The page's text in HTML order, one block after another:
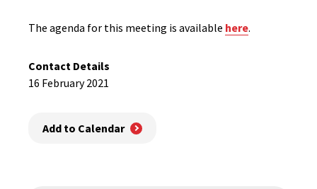
The agenda for this meeting is available here.
Contact Details
16 February 2021
Add to Calendar